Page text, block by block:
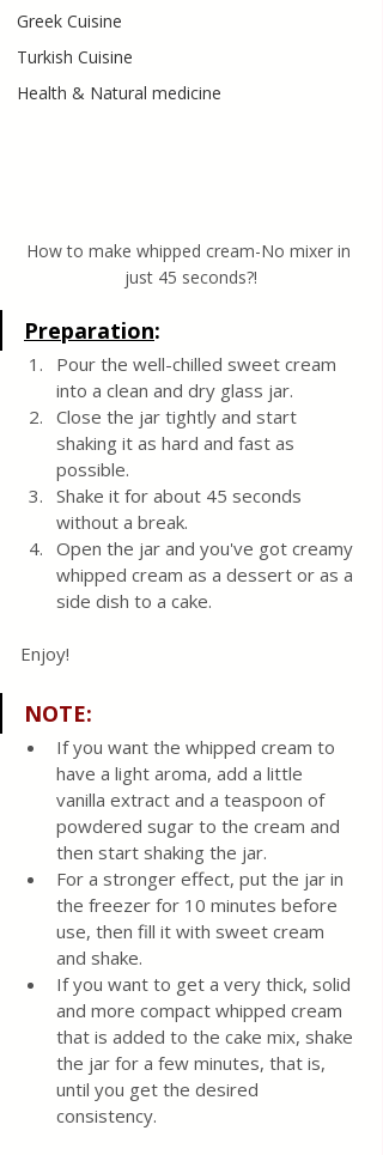
Greek Cuisine
Turkish Cuisine
Health & Natural medicine
How to make whipped cream-No mixer in
just 45 seconds?!
Preparation:
Pour the well-chilled sweet cream
into a clean and dry glass jar.
Close the jar tightly and start
shaking it as hard and fast as
possible.
Shake it for about 45 seconds
without a break.
Open the jar and you've got creamy
whipped cream as a dessert or as a
side dish to a cake.
Enjoy!
NOTE:
If you want the whipped cream to
have a light aroma, add a little
vanilla extract and a teaspoon of
powdered sugar to the cream and
then start shaking the jar.
For a stronger effect, put the jar in
the freezer for 10 minutes before
use, then fill it with sweet cream
and shake.
If you want to get a very thick, solid
and more compact whipped cream
that is added to the cake mix, shake
the jar for a few minutes, that is,
until you get the desired
consistency.